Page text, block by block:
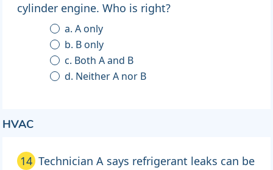
cylinder engine. Who is right?
a. A only
b. B only
c. Both A and B
d. Neither A nor B
HVAC
14 Technician A says refrigerant leaks can be